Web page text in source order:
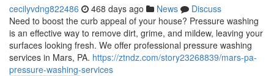
cecilyvdng822486 468 days ago News
Discuss
Need to boost the curb appeal of your house? Pressure washing
is an effective way to remove dirt, grime, and mildew, leaving your
surfaces looking fresh. We offer professional pressure washing
services in Mars, PA. https://ztndz.com/story23268839/mars-pa-
pressure-washing-services